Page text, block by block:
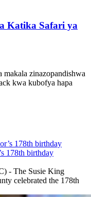
Katika Safari ya
zinazopandishwa
kwa kubofya hapa
178th birthday
- The Susie King
celebrated the 178th